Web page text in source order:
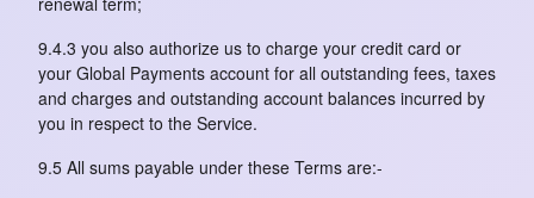
9.4.3 you also authorize us to charge your credit card or
your Global Payments account for all outstanding fees, taxes
and charges and outstanding account balances incurred by
you in respect to the Service.
9.5 All sums payable under these Terms are:-